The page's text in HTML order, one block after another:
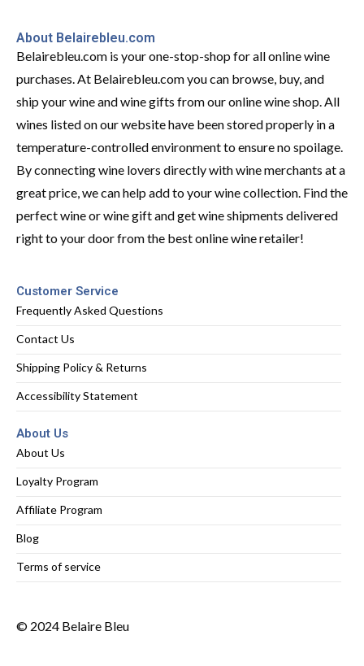
About Belairebleu.com
Belairebleu.com is your one-stop-shop for all online wine
purchases. At Belairebleu.com you can browse, buy, and
ship your wine and wine gifts from our online wine shop. All
wines listed on our website have been stored properly in a
temperature-controlled environment to ensure no spoilage.
By connecting wine lovers directly with wine merchants at a
great price, we can help add to your wine collection. Find the
perfect wine or wine gift and get wine shipments delivered
right to your door from the best online wine retailer!
Customer Service
Frequently Asked Questions
Contact Us
Shipping Policy & Returns
Accessibility Statement
About Us
About Us
Loyalty Program
Affiliate Program
Blog
Terms of service
© 2024 Belaire Bleu